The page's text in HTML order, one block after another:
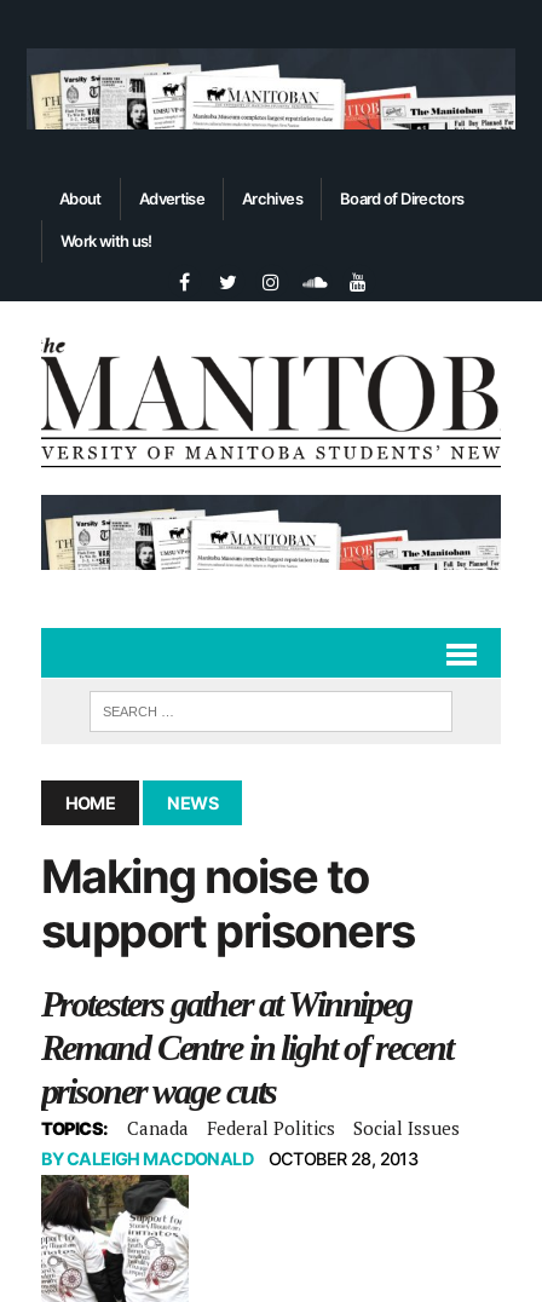
About Advertise Archives Board of Directors
Work with us!
HOME NEWS
Making noise to
support prisoners
Protesters gather at Winnipeg
Remand Centre in light of recent
prisoner wage cuts
TOPICS: Canada Federal Politics Social Issues
BYCALEIGH MACDONALD OCTOBER 28, 2013